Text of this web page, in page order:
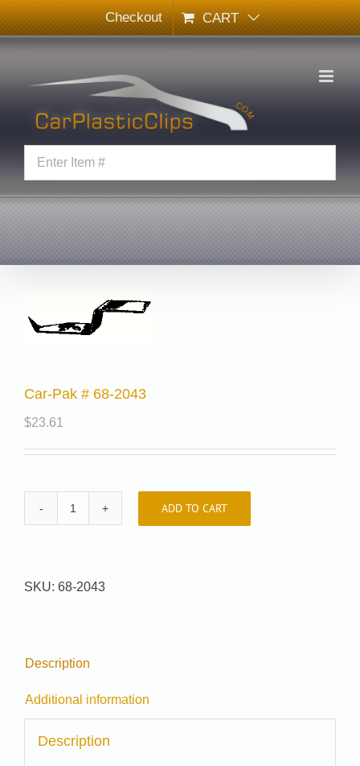
Skip
to
content
Checkout CART
Car-Pak # 68-2043
$23.61
Car-
2043
ADD TO CART
SKU: 68-2043
Description
Additional information
Description